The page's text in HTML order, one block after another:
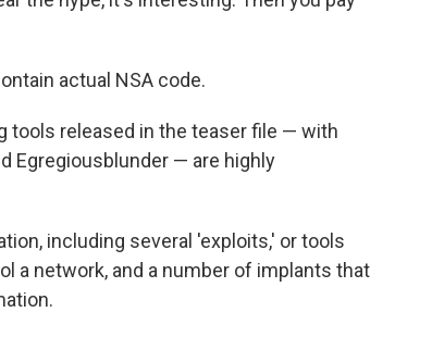
actual NSA code.
tools released in the teaser file — with
Egregiousblunder — are highly
including several 'exploits,' or tools
a network, and a number of implants that